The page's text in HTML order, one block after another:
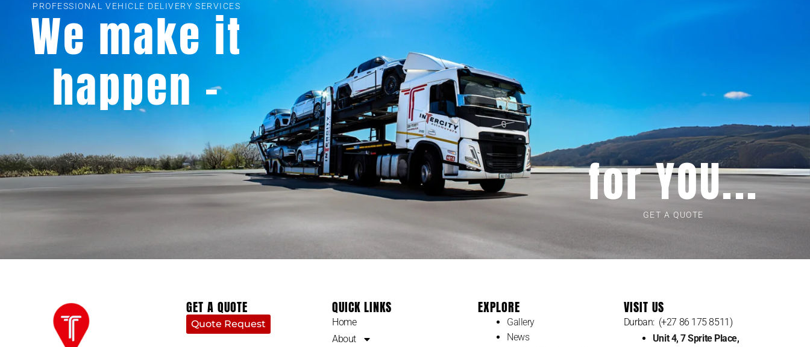
PROFESSIONAL VEHICLE DELIVERY SERVICES
We make it
happen -
for YOU...
GET A QUOTE
GET A QUOTE
Quote Request
QUICK LINKS
Home
About
EXPLORE
Gallery
News
VISIT US
Durban: (+27 86 175 8511)
Unit 4, 7 Sprite Place,